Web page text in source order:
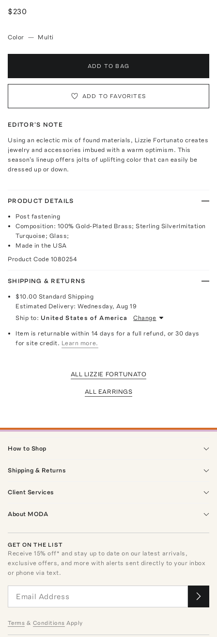
$230
Color — Multi
ADD TO BAG
ADD TO FAVORITES
EDITOR'S NOTE
Using an eclectic mix of found materials, Lizzie Fortunato creates
jewelry and accessories imbued with a warm optimism. This
season's lineup offers jolts of uplifting color that can easily be
dressed up or down.
PRODUCT DETAILS
Post fastening
Composition: 100% Gold-Plated Brass; Sterling SilverImitation
Turquoise; Glass;
Made in the USA
Product Code 1080254
SHIPPING & RETURNS
$10.00 Standard Shipping
Estimated Delivery:Wednesday, Aug 19
Ship to: United States of America Change
Item is returnable within 14 days for a full refund, or 30 days
for site credit. Learn more.
ALL LIZZIE FORTUNATO
ALL EARRINGS
How to Shop
Shipping & Returns
Client Services
About MODA
GET ON THE LIST
Receive15% off* and stay up to date on our latest arrivals,
exclusive offers, and more with alerts sent directly to your inbox
or phone via text.
Terms & Conditions Apply